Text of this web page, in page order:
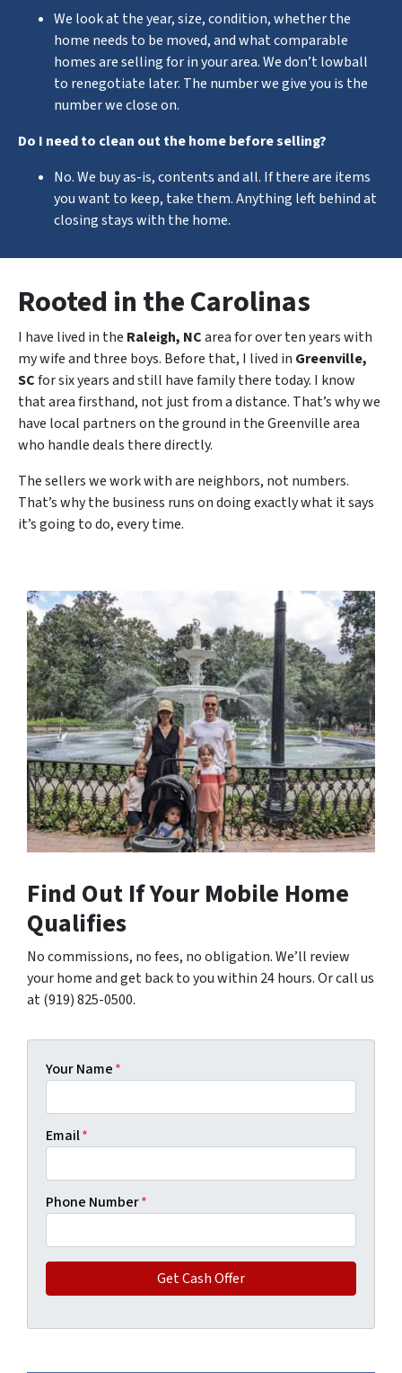
We look at the year, size, condition, whether the
home needs to be moved, and what comparable
homes are selling for in your area. We don’t lowball
to renegotiate later. The number we give you is the
number we close on.
Do I need to clean out the home before selling?
No. We buy as-is, contents and all. If there are items
you want to keep, take them. Anything left behind at
closing stays with the home.
Rooted in the Carolinas
I have lived in the Raleigh, NCarea for over ten years with
my wife and three boys. Before that, I lived in Greenville,
SCfor six years and still have family there today. I know
that area firsthand, not just from a distance. That’s why we
have local partners on the ground in the Greenville area
who handle deals there directly.
The sellers we work with are neighbors, not numbers.
That’s why the business runs on doing exactly what it says
it’s going to do, every time.
Find Out If Your Mobile Home
Qualifies
No commissions, no fees, no obligation. We’ll review
your home and get back to you within 24 hours. Or call us
at (919) 825-0500.
Your Name*
Email*
Phone Number*